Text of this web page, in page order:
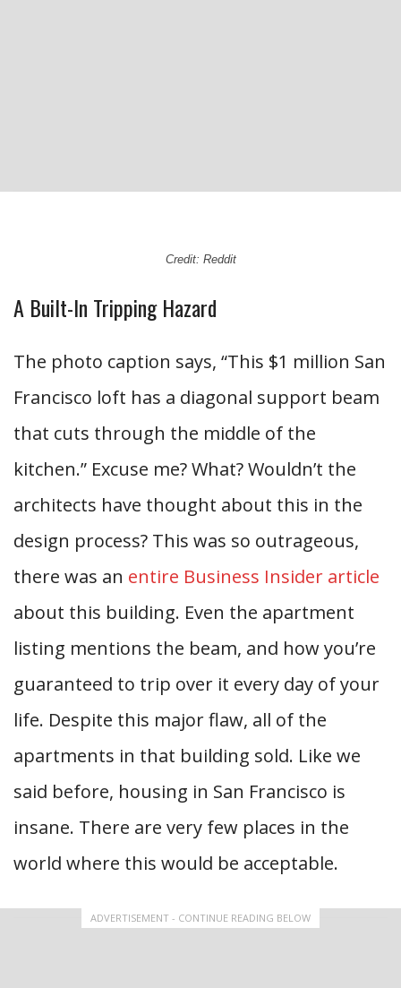
Credit: Reddit
A Built-In Tripping Hazard
The photo caption says, “This $1 million San
Francisco loft has a diagonal support beam
that cuts through the middle of the
kitchen.” Excuse me? What? Wouldn’t the
architects have thought about this in the
design process? This was so outrageous,
there was an entire Business Insider article
about this building. Even the apartment
listing mentions the beam, and how you’re
guaranteed to trip over it every day of your
life. Despite this major flaw, all of the
apartments in that building sold. Like we
said before, housing in San Francisco is
insane. There are very few places in the
world where this would be acceptable.
ADVERTISEMENT - CONTINUE READING BELOW